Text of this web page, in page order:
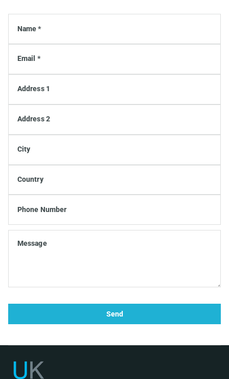
Name *
Email *
Address 1
Address 2
City
Country
Phone Number
Message
Send
UK Ergonomics